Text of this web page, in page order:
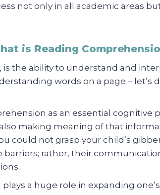
not only in all academic areas
is Reading
the ability to understand and
words on a page – let’s
as an essential cognitive
making meaning of that
could not grasp your child’s
barriers; rather, their
a huge role in expanding